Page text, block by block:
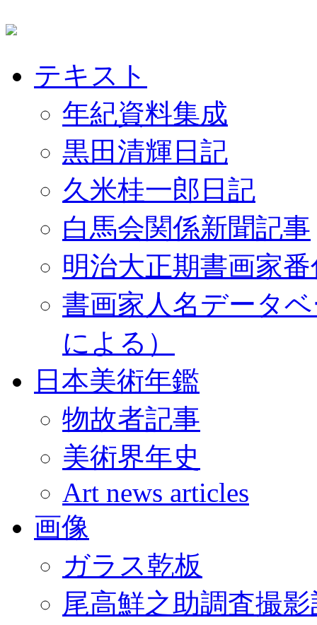
テキスト
年紀資料集成
黒田清輝日記
久米桂一郎日記
白馬会関係新聞記事
明治大正期書画家
書画家人名データ
による）
日本美術年鑑
物故者記事
美術界年史
Art news articles
画像
ガラス乾板
尾高鮮之助調査撮